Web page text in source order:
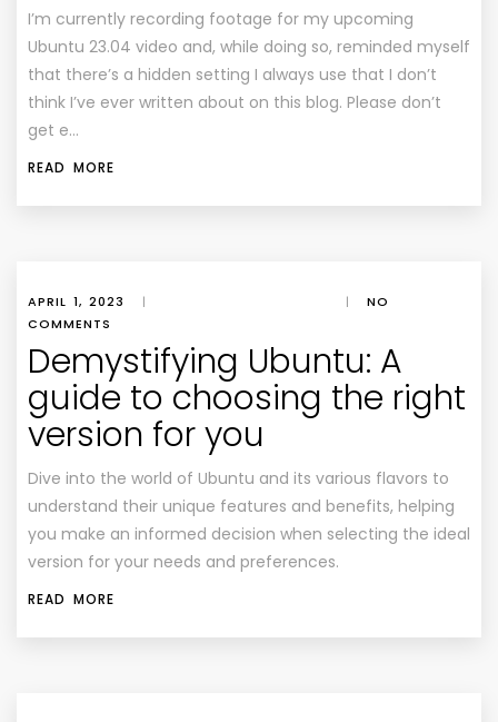
I’m currently recording footage for my upcoming
Ubuntu 23.04 video and, while doing so, reminded myself
that there’s a hidden setting I always use that I don’t
think I’ve ever written about on this blog. Please don’t
get e…
READ MORE
APRIL 1, 2023 | |
NO
COMMENTS
Demystifying Ubuntu: A
guide to choosing the right
version for you
Dive into the world of Ubuntu and its various flavors to
understand their unique features and benefits, helping
you make an informed decision when selecting the ideal
version for your needs and preferences.
READ MORE